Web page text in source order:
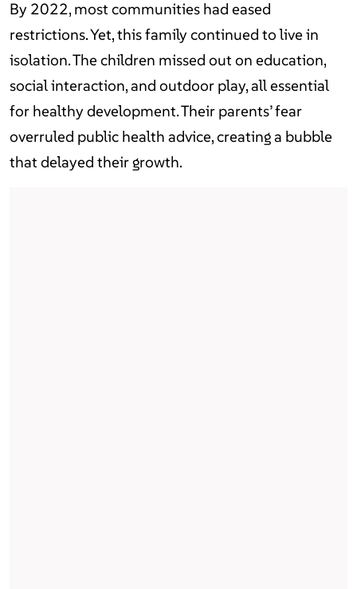
By 2022, most communities had eased
restrictions. Yet, this family continued to live in
isolation. The children missed out on education,
social interaction, and outdoor play, all essential
for healthy development. Their parents’ fear
overruled public health advice, creating a bubble
that delayed their growth.